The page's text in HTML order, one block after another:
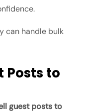
can handle bulk
Posts to
guest posts to